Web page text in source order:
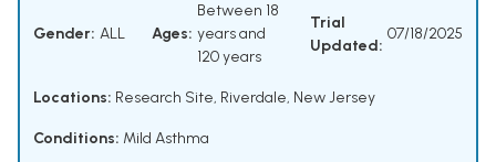
Gender: ALL Ages:
Between 18
years and
120 years
Trial
Updated:
07/18/2025
Locations: Research Site, Riverdale, New Jersey
Conditions: Mild Asthma